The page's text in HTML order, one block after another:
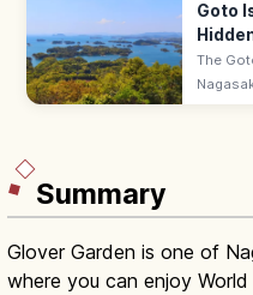
Goto
The
China
Summary
Glover Garden is one of
where you can enjoy